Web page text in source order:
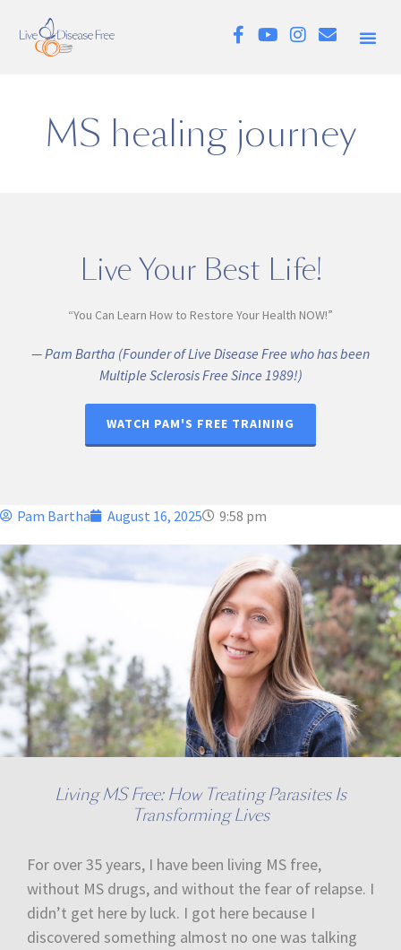
MS healing journey
Live Your Best Life!
“You Can Learn How to Restore Your Health NOW!”
— Pam Bartha (Founder of Live Disease Free who has been
Multiple Sclerosis Free Since 1989!)
WATCH PAM'S FREE TRAINING
Pam Bartha August 16, 2025 9:58 pm
Living MS Free: How Treating Parasites Is
Transforming Lives
For over 35 years, I have been living MS free,
without MS drugs, and without the fear of relapse. I
didn’t get here by luck. I got here because I
discovered something almost no one was talking